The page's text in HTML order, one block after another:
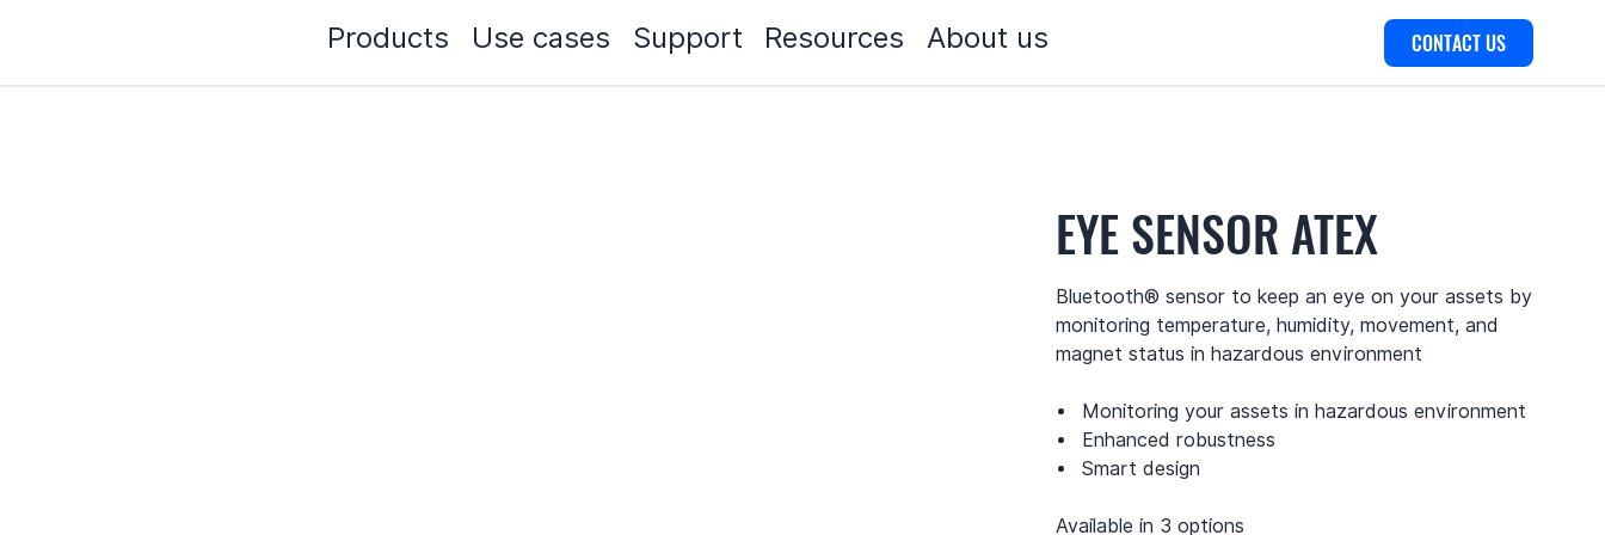
Products Use cases Support Resources About us CONTACT US
EYE SENSOR ATEX
Bluetooth® sensor to keep an eye on your assets by
monitoring temperature, humidity, movement, and
magnet status in hazardous environment
Monitoring your assets in hazardous environment
Enhanced robustness
Smart design
Available in 3 options